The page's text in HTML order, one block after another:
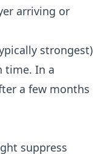
arriving or
strongest)
time. In a
a few months
suppress